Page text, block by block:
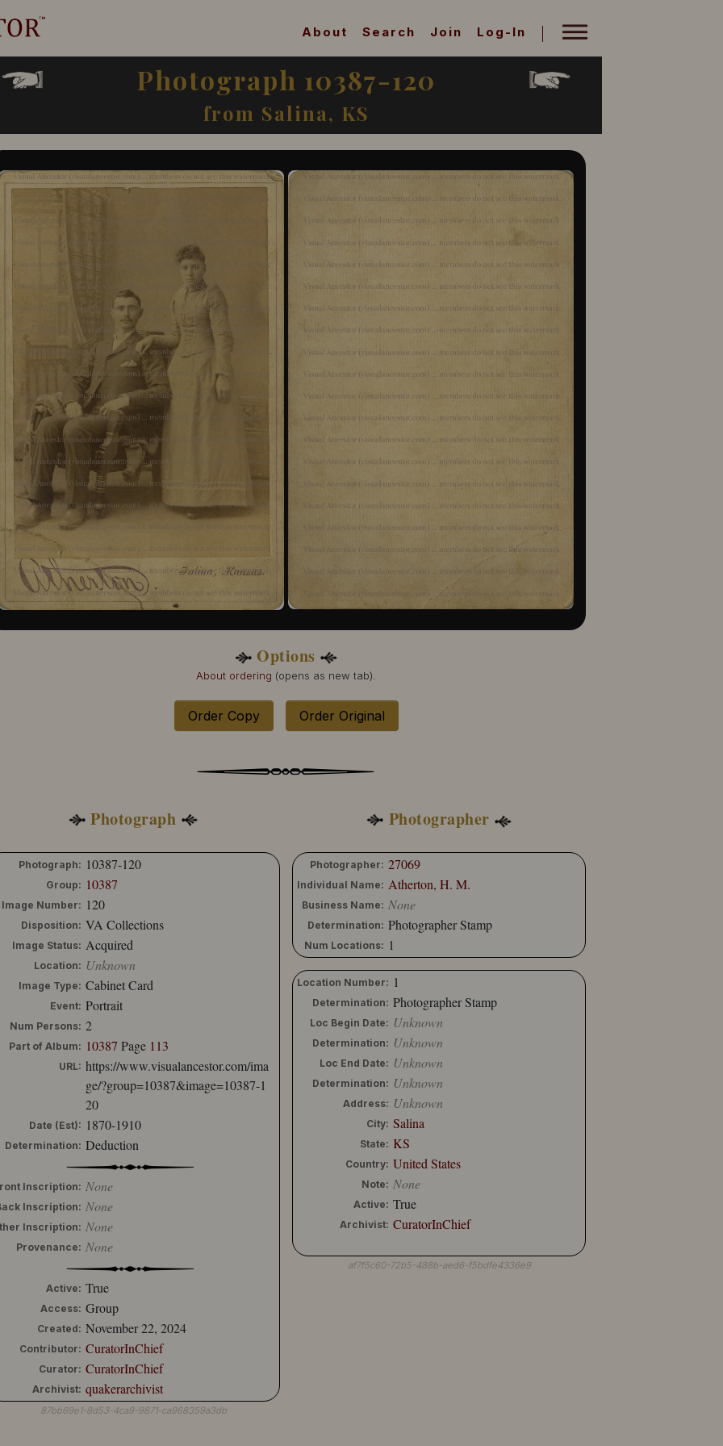
About Search Join Log-In
Photograph 10387-120
from Salina, KS
Options
About ordering (opens as new tab).
Order Copy Order Original
Photograph
Photograph: 10387-120
Group: 10387
Image Number: 120
Disposition: VA Collections
Image Status: Acquired
Location: Unknown
Image Type: Cabinet Card
Event: Portrait
Num Persons: 2
Part of Album: 10387 Page 113
URL: https://www.visualancestor.com/ima
ge/?group=10387&image=10387-1
20
Date (Est): 1870-1910
Determination: Deduction
Inscription: None
Inscription: None
Inscription: None
Provenance: None
Active: True
Access: Group
Created: November 22, 2024
Contributor: CuratorInChief
Curator: CuratorInChief
Archivist: quakerarchivist
87bb69e1-8d53-4ca9-9871-ca968359a3db
Photographer
Photographer: 27069
Individual Name: Atherton, H. M.
Business Name: None
Determination: Photographer Stamp
Num Locations: 1
Location Number: 1
Determination: Photographer Stamp
Loc Begin Date: Unknown
Determination: Unknown
Loc End Date: Unknown
Determination: Unknown
Address: Unknown
City: Salina
State: KS
Country: United States
Note: None
Active: True
Archivist: CuratorInChief
af7f5c60-72b5-488b-aed6-f5bdfe4336e9